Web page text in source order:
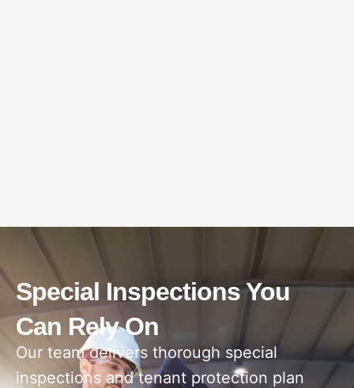
Special Inspections You
Can Rely On
Our team delivers thorough special
inspections and tenant protection plan